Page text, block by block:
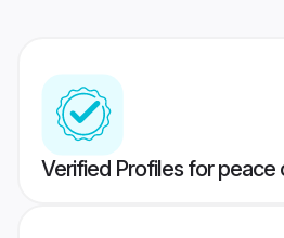
Verified Profiles for peace